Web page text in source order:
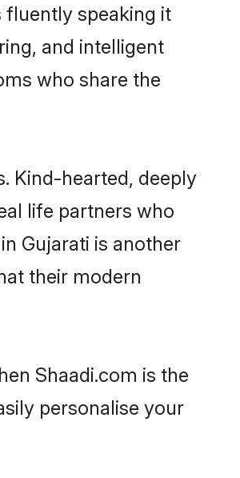
fluently speaking it
and intelligent
who share the
Kind-hearted, deeply
life partners who
Gujarati is another
their modern
Shaadi.com is the
personalise your